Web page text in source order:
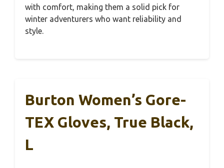
with comfort, making them a solid pick for
winter adventurers who want reliability and
style.
Burton Women’s Gore-
TEX Gloves, True Black,
L